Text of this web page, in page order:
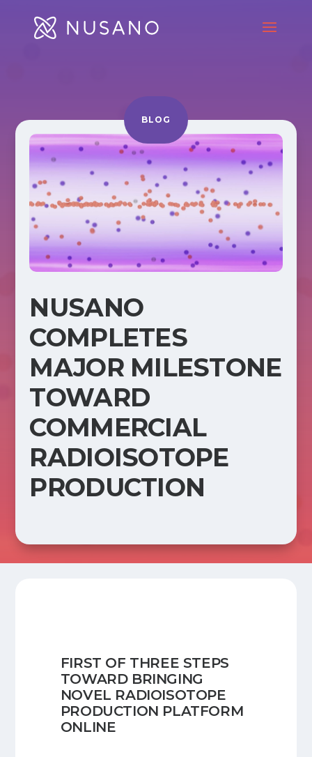
BLOG
NUSANO
COMPLETES
MAJOR MILESTONE
TOWARD
COMMERCIAL
RADIOISOTOPE
PRODUCTION
FIRST OF THREE STEPS
TOWARD BRINGING
NOVEL RADIOISOTOPE
PRODUCTION PLATFORM
ONLINE